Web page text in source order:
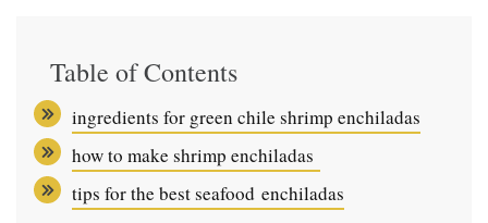
Table of Contents
ingredients for green chile shrimp enchiladas
how to make shrimp enchiladas
tips for the best seafood enchiladas